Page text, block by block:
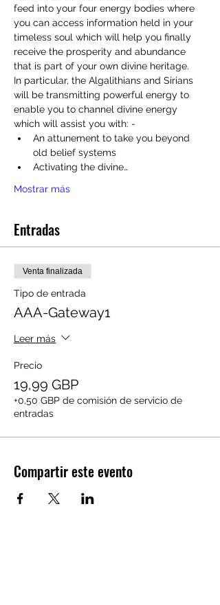
feed into your four energy bodies where
you can access information held in your
timeless soul which will help you finally
receive the prosperity and abundance
that is part of your own divine heritage.
In particular, the Algalithians and Sirians
will be transmitting powerful energy to
enable you to channel divine energy
which will assist you with: -
An attunement to take you beyond
old belief systems
Activating the divine…
Mostrar más
Entradas
Venta finalizada
Tipo de entrada
AAA-Gateway1
Leer más
Precio
19,99 GBP
+0,50 GBP de comisión de servicio de
entradas
Compartir este evento